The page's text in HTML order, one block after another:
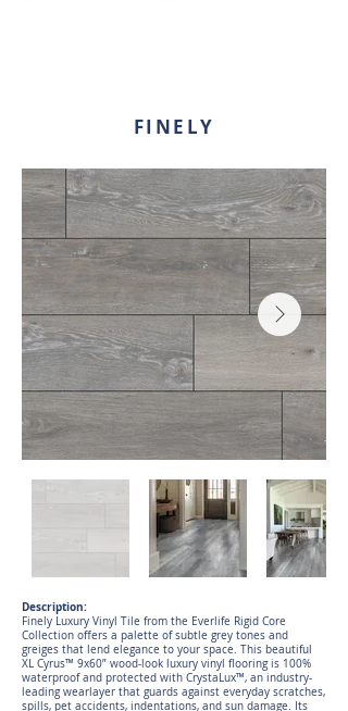
FINELY
Description:
Finely Luxury Vinyl Tile from the Everlife Rigid Core
Collection offers a palette of subtle grey tones and
greiges that lend elegance to your space. This beautiful
XL Cyrus™ 9x60” wood-look luxury vinyl flooring is 100%
waterproof and protected with CrystaLux™, an industry-
leading wearlayer that guards against everyday scratches,
spills, pet accidents, indentations, and sun damage. Its